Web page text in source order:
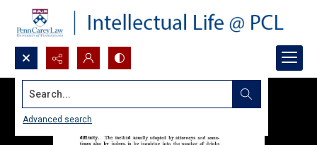
Search...
Advanced search